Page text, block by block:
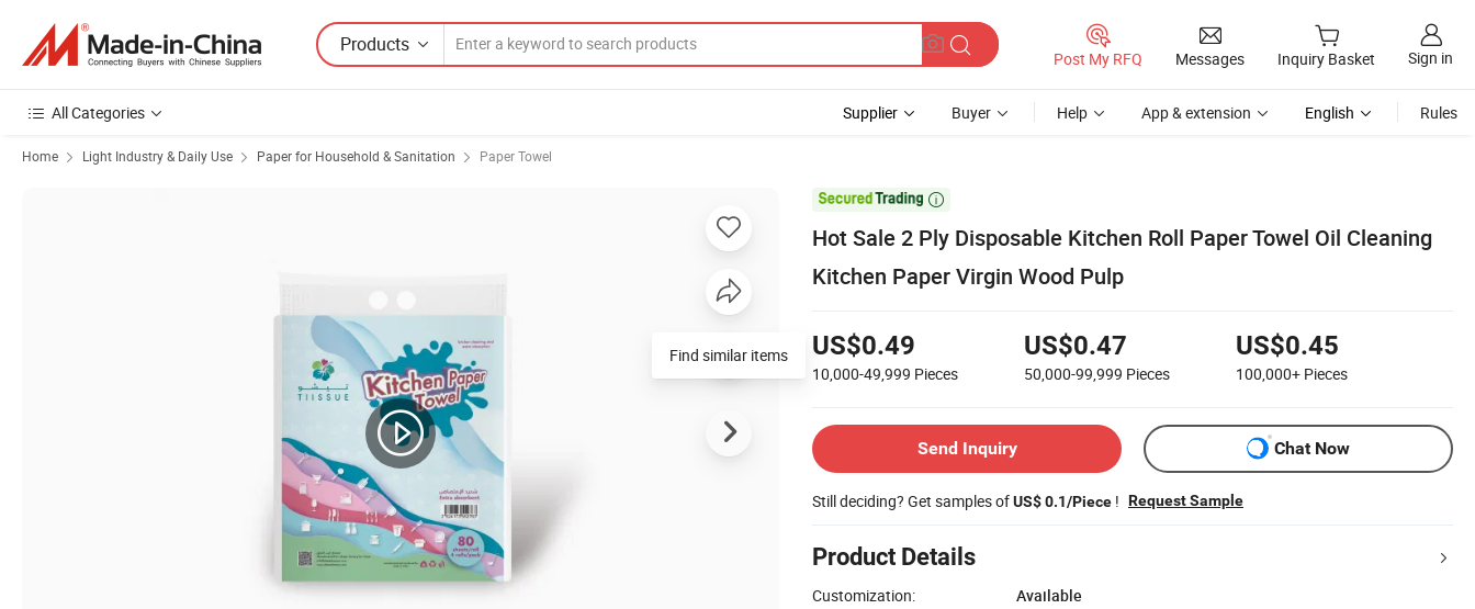
Products
Post My RFQ Messages Inquiry Basket Sign in
All Categories Supplier Buyer Help App & extension English Rules
Home Light Industry & Daily Use Paper for Household & Sanitation Paper Towel

Hot Sale 2 Ply Disposable Kitchen Roll Paper Towel Oil Cleaning
Kitchen Paper Virgin Wood Pulp
US$0.49
10,000-49,999 Pieces
US$0.47
50,000-99,999 Pieces
US$0.45
100,000+ Pieces
Send Inquiry Chat Now
Still deciding? Get samples ofUS$ 0.1/Piece ! Request Sample
Product Details
Customization:
Available
Find similar items